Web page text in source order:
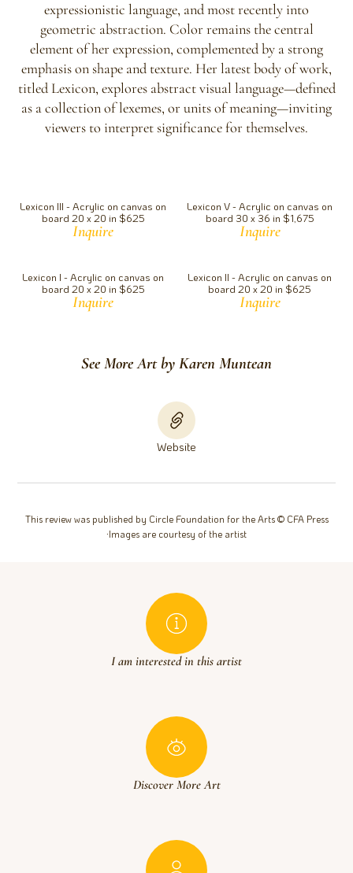
expressionistic language, and most recently into
geometric abstraction. Color remains the central
element of her expression, complemented by a strong
emphasis on shape and texture. Her latest body of work,
titled Lexicon, explores abstract visual language—defined
as a collection of lexemes, or units of meaning—inviting
viewers to interpret significance for themselves.
Lexicon III - Acrylic on canvas on
board 20 x 20 in $625
Inquire
Lexicon V - Acrylic on canvas on
board 30 x 36 in $1,675
Inquire
Lexicon I - Acrylic on canvas on
board 20 x 20 in $625
Inquire
Lexicon II - Acrylic on canvas on
board 20 x 20 in $625
Inquire
See More Art by Karen Muntean
Website
This review was published by Circle Foundation for the Arts © CFA Press
∙Images are courtesy of the artist
I am interested in this artist
Discover More Art